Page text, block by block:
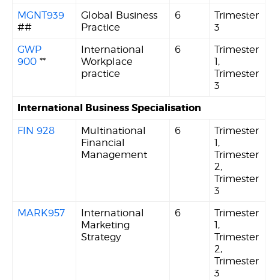
MGNT939
##
Global Business
Practice
6
Trimester
3
GWP
900 **
International
Workplace
practice
6
Trimester
1,
Trimester
3
International Business Specialisation
FIN 928
Multinational
Financial
Management
6
Trimester
1,
Trimester
2,
Trimester
3
MARK957
International
Marketing
Strategy
6
Trimester
1,
Trimester
2,
Trimester
3